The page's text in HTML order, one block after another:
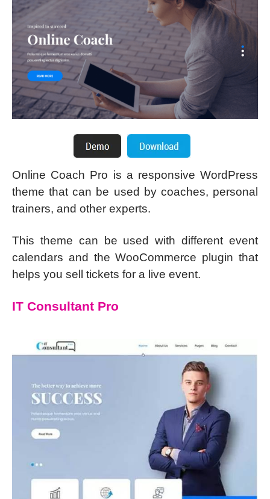
Online Coach Pro is a responsive WordPress
theme that can be used by coaches, personal
trainers, and other experts.
This theme can be used with different event
calendars and the WooCommerce plugin that
helps you sell tickets for a live event.
IT Consultant Pro